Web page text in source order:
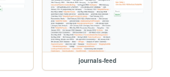
journals-feed